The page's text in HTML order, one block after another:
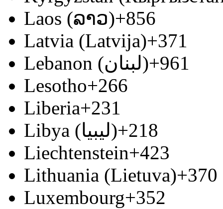
Laos (ລາວ)+856
Latvia (Latvija)+371
Lebanon (‫لبنان‬‎)+961
Lesotho+266
Liberia+231
Libya (‫ليبيا‬‎)+218
Liechtenstein+423
Lithuania (Lietuva)+370
Luxembourg+352